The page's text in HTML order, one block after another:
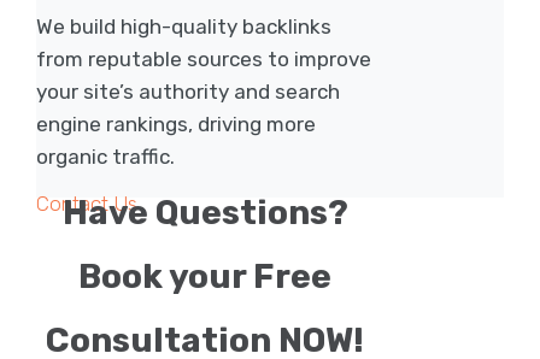
We build high-quality backlinks
from reputable sources to improve
your site’s authority and search
engine rankings, driving more
organic traffic.
Contact Us
Have Questions?
Book your Free
Consultation NOW!